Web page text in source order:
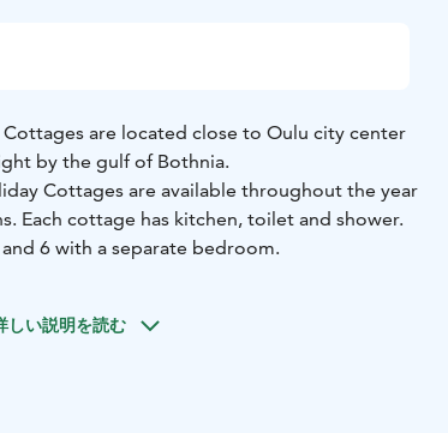
are located close to Oulu city center
by the gulf of Bothnia.
Cottages are available throughout the year
Each cottage has kitchen, toilet and shower.
6 with a separate bedroom.
しい説明を読む